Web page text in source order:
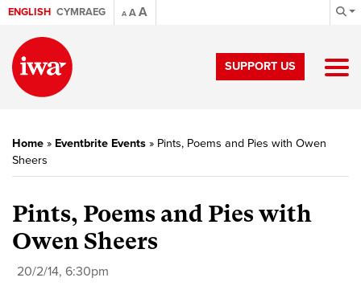
ENGLISH CYMRAEG A AA
SUPPORT US
Home » Eventbrite Events » Pints, Poems and Pies with Owen
Sheers
Pints, Poems and Pies with
Owen Sheers
20/2/14, 6:30pm